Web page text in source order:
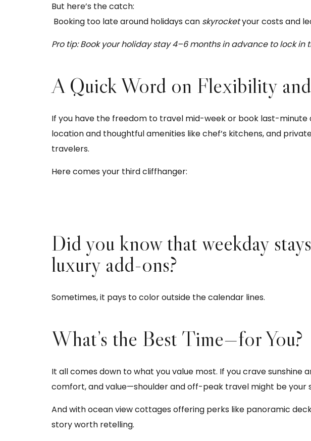
But here’s the catch:
Booking too late around holidays can skyrocketyour costs and
Pro tip: Book your holiday stay 4–6 months in advance to lock
A Quick Word on Flexibility
If you have the freedom to travel mid-week or book last-minute
location and thoughtful amenities like chef’s kitchens, and
travelers.
Here comes your third cliffhanger:
Did you know that weekday
luxury add-ons?
Sometimes, it pays to color outside the calendar lines.
What’s the Best Time—for You?
It all comes down to what you value most. If you crave sunshine
comfort, and value—shoulder and off-peak travel might be your
And with ocean view cottages offering perks like panoramic
story worth retelling.